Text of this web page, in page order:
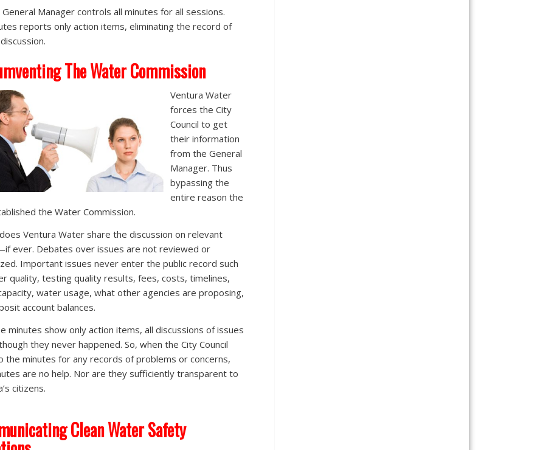
General Manager controls all minutes for all sessions.
reports only action items, eliminating the record of
The Water Commission
Ventura Water
forces the City
Council to get
their information
from the General
Manager. Thus
bypassing the
entire reason the
the Water Commission.
Ventura Water share the discussion on relevant
ever. Debates over issues are not reviewed or
Important issues never enter the public record such
quality, testing quality results, fees, costs, timelines,
water usage, what other agencies are proposing,
account balances.
minutes show only action items, all discussions of issues
they never happened. So, when the City Council
the minutes for any records of problems or concerns,
are no help. Nor are they sufficiently transparent to
citizens.
Clean Water Safety